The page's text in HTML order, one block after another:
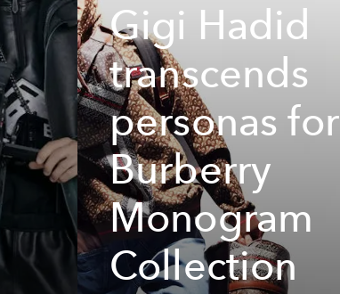
Gigi Hadid
transcends
personas for
Burberry
Monogram
Collection